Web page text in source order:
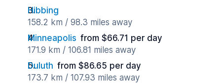
Hibbing
158.2 km / 98.3 miles away
Minneapolis from $66.71 per day
171.9 km / 106.81 miles away
Duluth from $86.65 per day
173.7 km / 107.93 miles away